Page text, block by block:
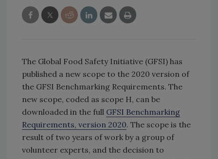
The Global Food Safety Initiative (GFSI) has
published a new scope to the 2020 version of
the GFSI Benchmarking Requirements. The
new scope, coded as scope H, can be
downloaded in the full GFSI Benchmarking
Requirements, version 2020. The scope is the
result of two years of work by a group of
volunteer experts, and the decision to